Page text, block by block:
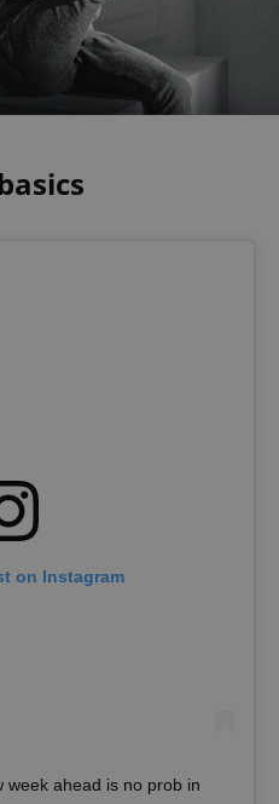
on Instagram
week ahead is no prob in